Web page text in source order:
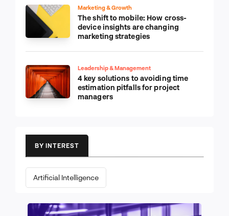
Marketing & Growth
The shift to mobile: How cross-
device insights are changing
marketing strategies
Leadership & Management
4 key solutions to avoiding time
estimation pitfalls for project
managers
BY INTEREST
Artificial Intelligence